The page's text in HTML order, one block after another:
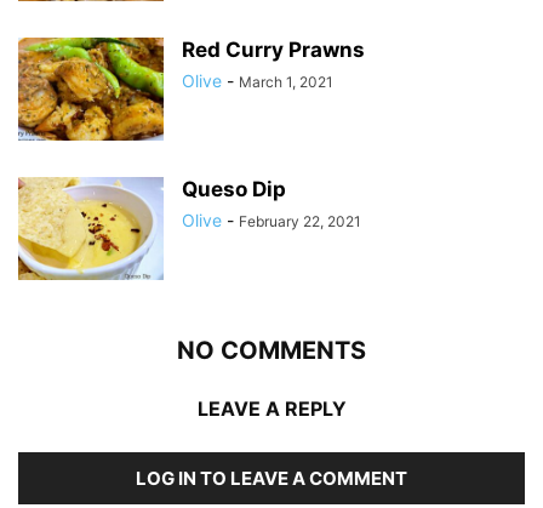
Red Curry Prawns
Olive - March 1, 2021
Queso Dip
Olive - February 22, 2021
NO COMMENTS
LEAVE A REPLY
LOG IN TO LEAVE A COMMENT